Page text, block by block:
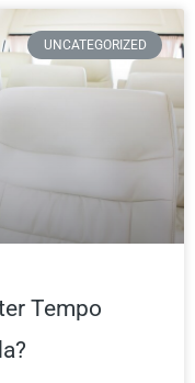
UNCATEGORIZED
Tempo